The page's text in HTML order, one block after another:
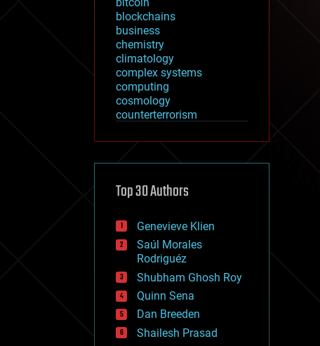
blockchains
business
chemistry
climatology
complex systems
computing
cosmology
counterterrorism
cryptocurrencies
defense
disruptive technology
drones
economics
education
electronics
employment
encryption
energy
engineering
entertainment
Top 30 Authors
Genevieve Klien
Saúl Morales
Rodriguéz
Shubham Ghosh Roy
Quinn Sena
Dan Breeden
Shailesh Prasad